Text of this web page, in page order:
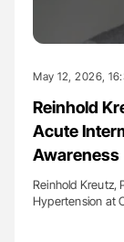
May 12, 2026,
Reinhold
Acute
Awareness
Reinhold Kreutz,
Hypertension at